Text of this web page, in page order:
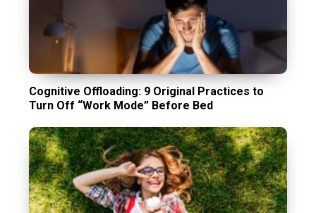
Cognitive Offloading: 9 Original Practices to
Turn Off “Work Mode” Before Bed